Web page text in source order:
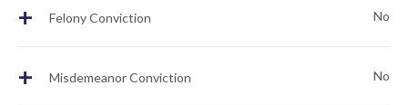
+ Felony Conviction No
+ Misdemeanor Conviction No